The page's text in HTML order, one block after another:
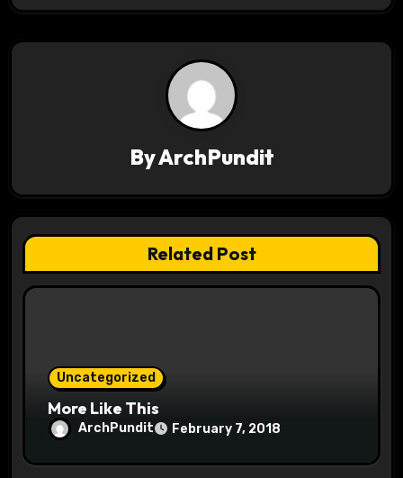
t
g
a
t
ByArchPundit
Related Post
Uncategorized
More Like This
ArchPundit February 7, 2018